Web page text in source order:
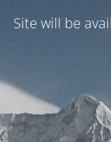
Site will be